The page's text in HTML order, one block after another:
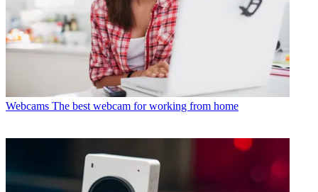
Webcams The best webcam for working from home